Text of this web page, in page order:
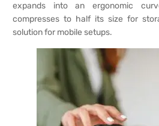
expands into an ergonomic
compresses to half its size for
solution for mobile setups.